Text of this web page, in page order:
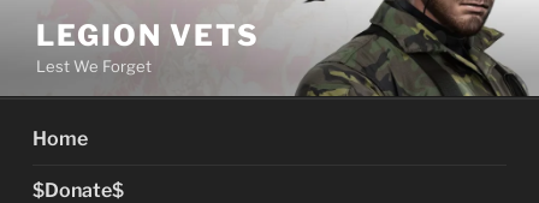
content
LEGION VETS
Lest We Forget
Home
$Donate$